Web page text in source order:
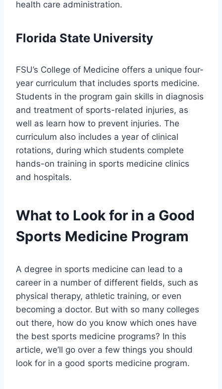
health care administration.
Florida State University
FSU’s College of Medicine offers a unique four-
year curriculum that includes sports medicine.
Students in the program gain skills in diagnosis
and treatment of sports-related injuries, as
well as learn how to prevent injuries. The
curriculum also includes a year of clinical
rotations, during which students complete
hands-on training in sports medicine clinics
and hospitals.
What to Look for in a Good
Sports Medicine Program
A degree in sports medicine can lead to a
career in a number of different fields, such as
physical therapy, athletic training, or even
becoming a doctor. But with so many colleges
out there, how do you know which ones have
the best sports medicine programs? In this
article, we’ll go over a few things you should
look for in a good sports medicine program.